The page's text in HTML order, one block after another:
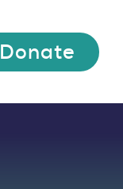
Donate